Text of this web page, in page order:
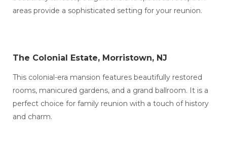
areas provide a sophisticated setting for your reunion.
The Colonial Estate, Morristown, NJ
This colonial-era mansion features beautifully restored
rooms, manicured gardens, and a grand ballroom. It is a
perfect choice for family reunion with a touch of history
and charm.